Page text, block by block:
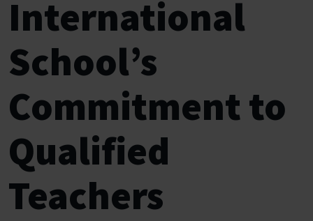
International
School’s
Commitment to
Qualified
Teachers